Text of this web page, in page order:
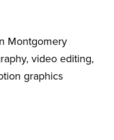
Montgomery
video editing,
graphics